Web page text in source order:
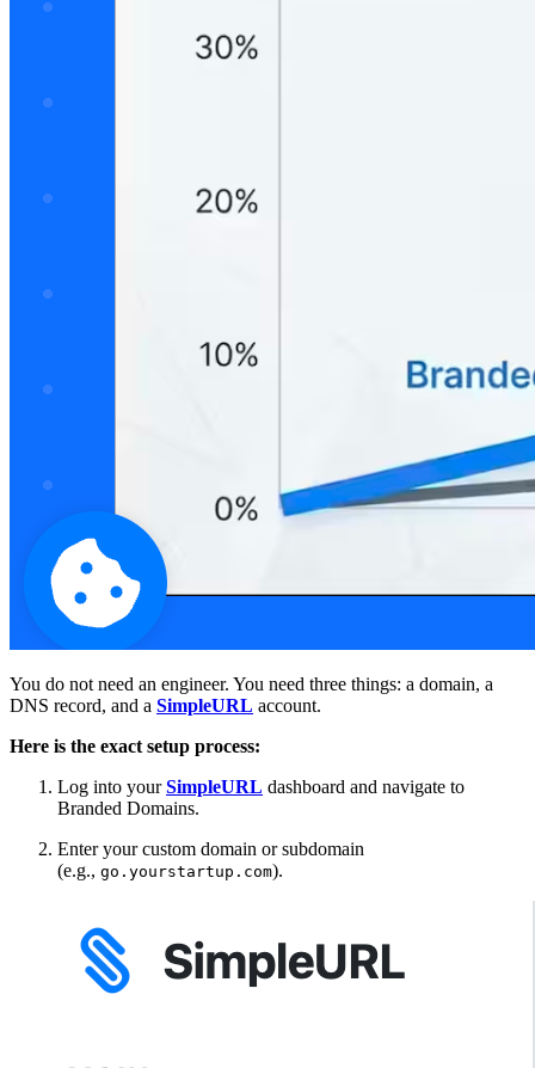
You do not need an engineer. You need three things: a domain, a
DNS record, and a SimpleURL account.
Here is the exact setup process:
Log into yourSimpleURL dashboard and navigate to
Branded Domains.
Enter your custom domain or subdomain
(e.g., go.yourstartup.com).